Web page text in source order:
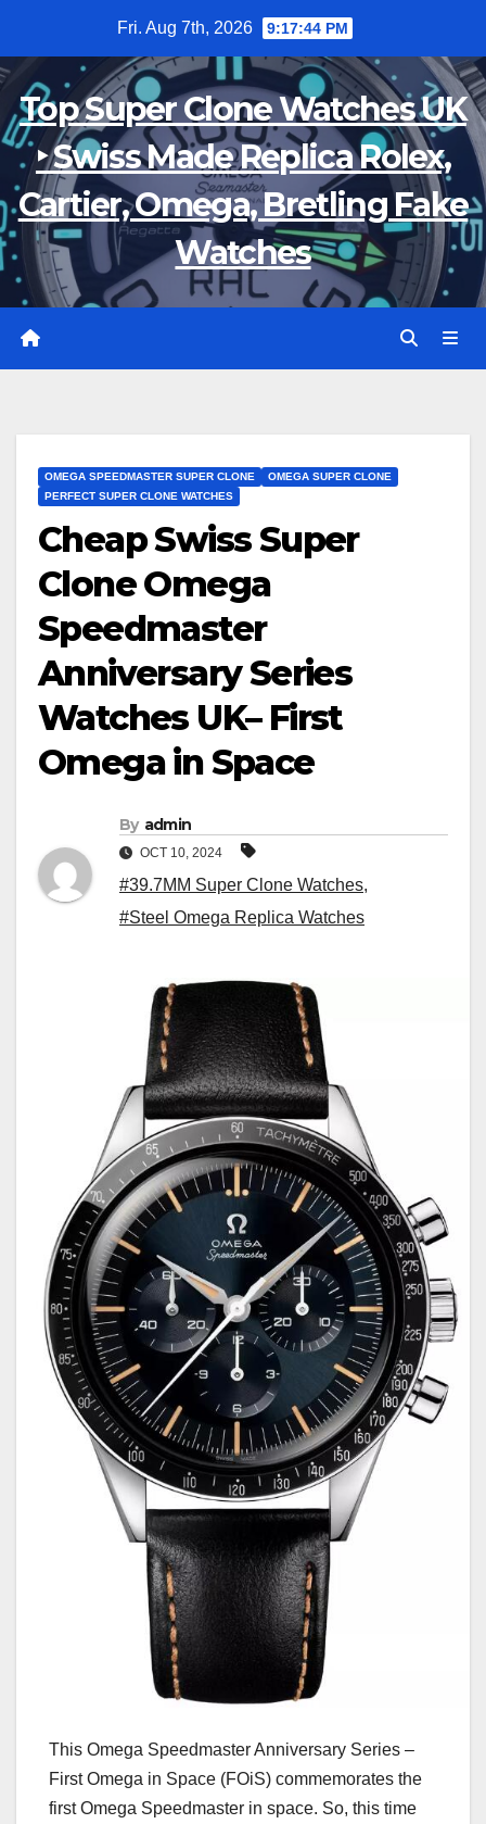
content
Fri. Aug 7th, 2026 9:17:45 PM
Top Super Clone Watches UK
‣ Swiss Made Replica Rolex,
Cartier, Omega, Bretling Fake
Watches
OMEGA SPEEDMASTER SUPER CLONE
OMEGA SUPER CLONE
PERFECT SUPER CLONE WATCHES
Cheap Swiss Super
Clone Omega
Speedmaster
Anniversary Series
Watches UK– First
Omega in Space
By admin
OCT 10, 2024
#39.7MM Super Clone Watches,
#Steel Omega Replica Watches
This Omega Speedmaster Anniversary Series –
First Omega in Space (FOiS) commemorates the
first Omega Speedmaster in space. So, this time